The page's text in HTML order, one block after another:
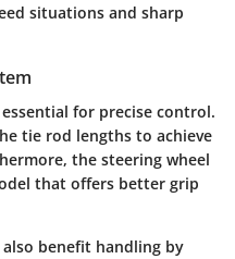
situations and sharp
for precise control.
tie rod lengths to achieve
the steering wheel
that offers better grip
benefit handling by